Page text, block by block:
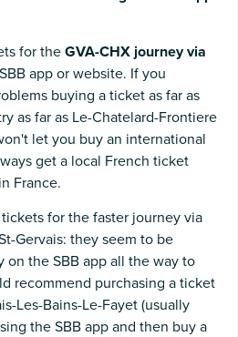
for the GVA-CHX journey via
app or website. If you
buying a ticket as far as
as far as Le-Chatelard-Frontiere
let you buy an international
get a local French ticket
France.
for the faster journey via
Gervais: they seem to be
on the SBB app all the way to
recommend purchasing a ticket
Les-Bains-Le-Fayet (usually
the SBB app and then buy a